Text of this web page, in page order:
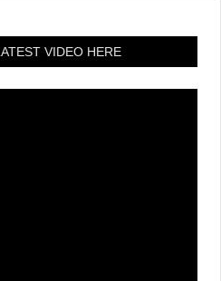
VIDEO HERE